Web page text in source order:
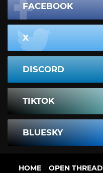
FACEBOOK
X
DISCORD
TIKTOK
BLUESKY
HOME OPEN THREAD